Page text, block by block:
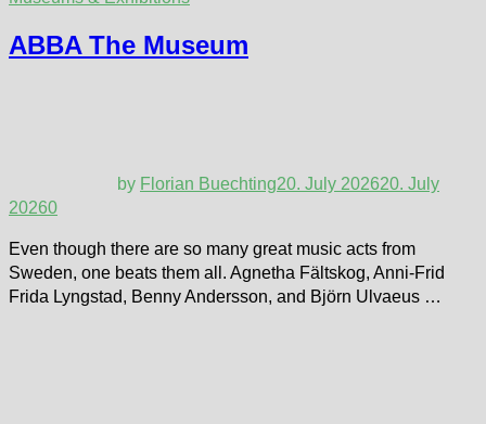
ABBA The Museum
by Florian Buechting20. July 202620. July
20260
Even though there are so many great music acts from
Sweden, one beats them all. Agnetha Fältskog, Anni-Frid
Frida Lyngstad, Benny Andersson, and Björn Ulvaeus …